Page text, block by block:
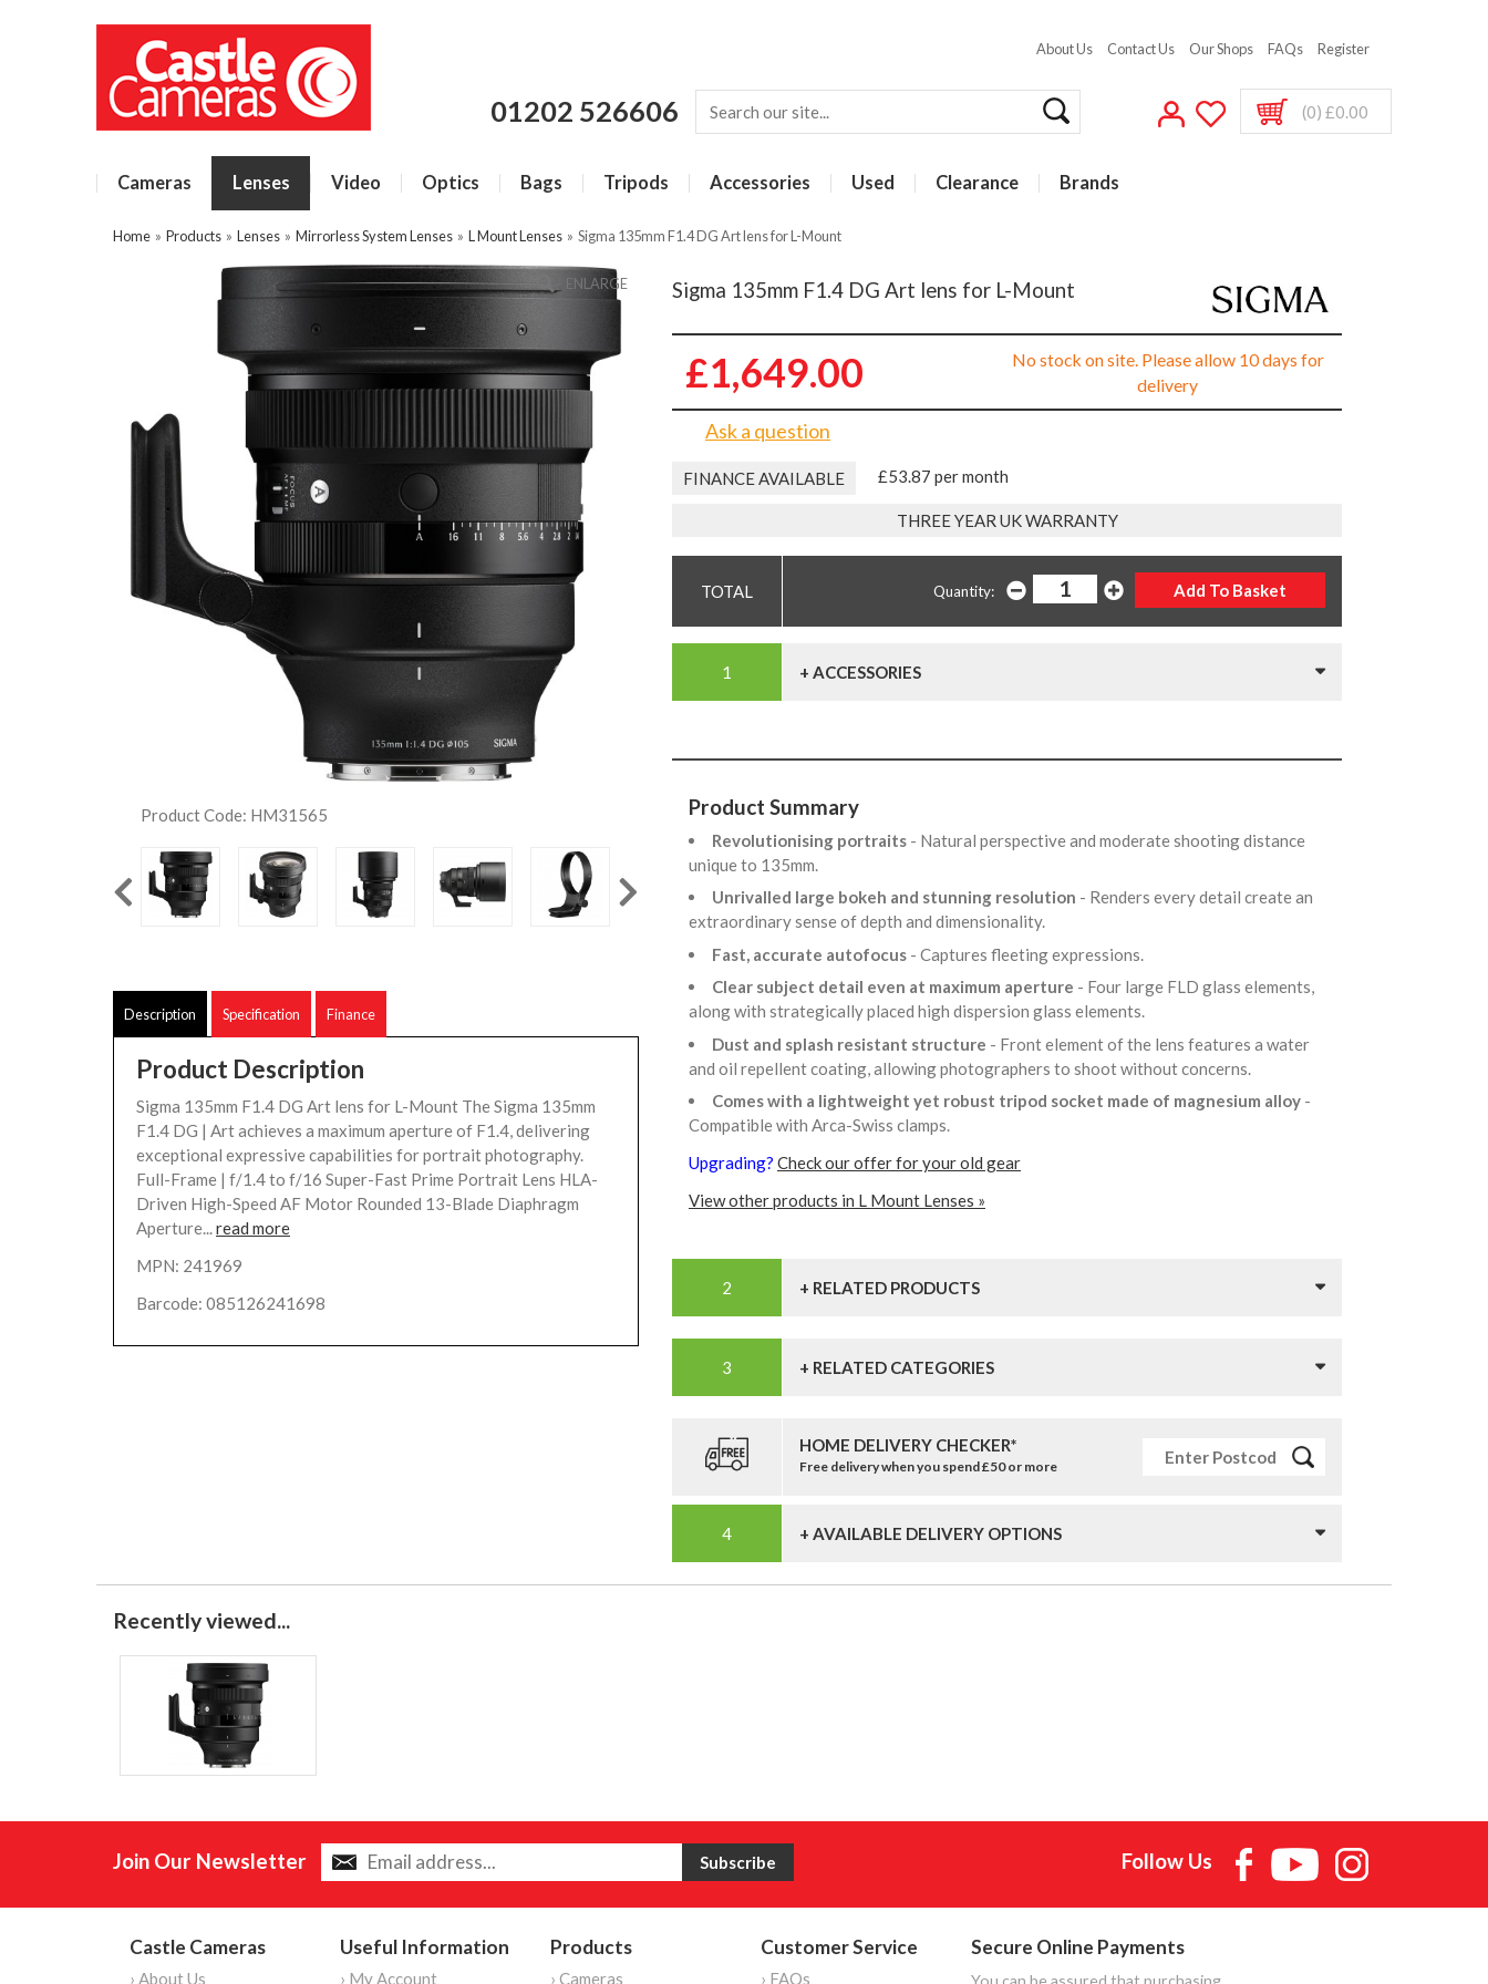
About Us Contact Us Our Shops FAQs Register
01202 526606 (0) £0.00
Cameras Lenses Video Optics Bags Tripods Accessories Used Clearance Brands
Home » Products » Lenses » Mirrorless System Lenses » L Mount Lenses » Sigma 135mm F1.4 DG Art lens for L-Mount
ENLARGE
Product Code: HM31565
Description Specification Finance
Product Description
Sigma 135mm F1.4 DG Art lens for L-Mount The Sigma 135mm
F1.4 DG | Art achieves a maximum aperture of F1.4, delivering
exceptional expressive capabilities for portrait photography.
Full-Frame | f/1.4 to f/16 Super-Fast Prime Portrait Lens HLA-
Driven High-Speed AF Motor Rounded 13-Blade Diaphragm
Aperture...read more
MPN: 241969
Barcode: 085126241698
Sigma 135mm F1.4 DG Art lens for L-Mount
£1,649.00
No stock on site. Please allow 10 days for
delivery
Ask a question
FINANCE AVAILABLE £53.87 per month
THREE YEAR UK WARRANTY
Quantity:
+ ACCESSORIES
Product Summary
Revolutionising portraits - Natural perspective and moderate shooting distance
unique to 135mm.
Unrivalled large bokeh and stunning resolution - Renders every detail create an
extraordinary sense of depth and dimensionality.
Fast, accurate autofocus - Captures fleeting expressions.
Clear subject detail even at maximum aperture - Four large FLD glass elements,
along with strategically placed high dispersion glass elements.
Dust and splash resistant structure - Front element of the lens features a water
and oil repellent coating, allowing photographers to shoot without concerns.
Comes with a lightweight yet robust tripod socket made of magnesium alloy -
Compatible with Arca-Swiss clamps.
Upgrading? Check our offer for your old gear
View other products in L Mount Lenses »
+ RELATED PRODUCTS
+ RELATED CATEGORIES
HOME DELIVERY CHECKER*
Free delivery when you spend £50 or more
+ AVAILABLE DELIVERY OPTIONS
Recently viewed...
Join Our Newsletter Follow Us
Castle Cameras
› About Us
Useful Information
› My Account
Products
› Cameras
Customer Service
› FAQs
Secure Online Payments
You can be assured that purchasing